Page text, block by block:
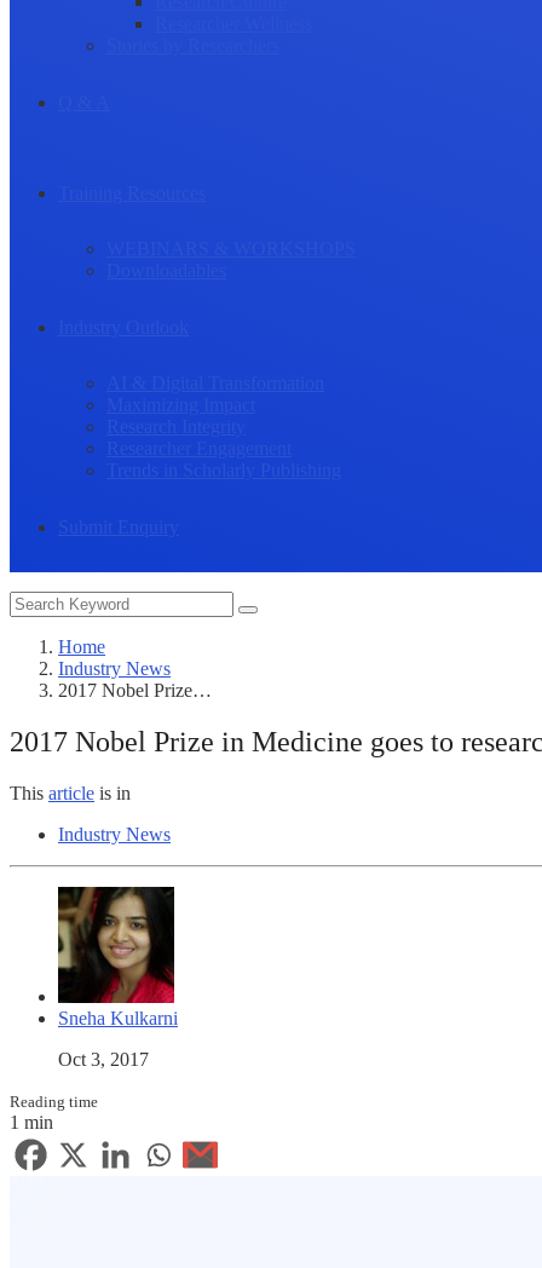
Submit Enquiry
Home
Industry News
2017 Nobel Prize…
2017 Nobel Prize in Medicine goes to
This article is in
Industry News
Sneha Kulkarni
Oct 3, 2017
Reading time
1 min